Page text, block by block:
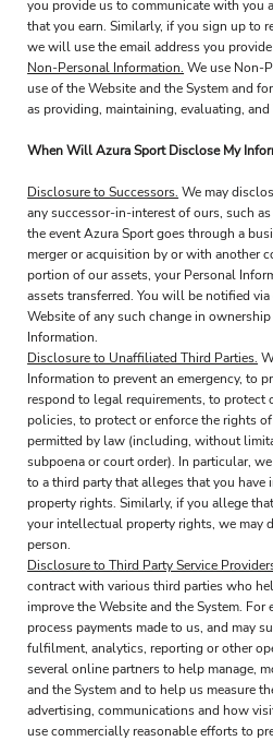
you provide us to communicate with you
that you earn. Similarly, if you sign up to
we will use the email address you
Non-Personal Information. We use Non-
use of the Website and the System and
as providing, maintaining, evaluating,
When Will Azura Sport Disclose My
Disclosure to Successors. We may
any successor-in-interest of ours, such
the event Azura Sport goes through a
merger or acquisition by or with another
portion of our assets, your Personal
assets transferred. You will be notified
Website of any such change in
Information.
Disclosure to Unaffiliated Third Parties.
Information to prevent an emergency, to
respond to legal requirements, to protect
policies, to protect or enforce the rights
permitted by law (including, without
subpoena or court order). In particular,
to a third party that alleges that you
property rights. Similarly, if you allege
your intellectual property rights, we may
person.
Disclosure to Third Party Service
contract with various third parties who
improve the Website and the System. For
process payments made to us, and may
fulfilment, analytics, reporting or other
several online partners to help manage,
and the System and to help us measure
advertising, communications and how
use commercially reasonable efforts to